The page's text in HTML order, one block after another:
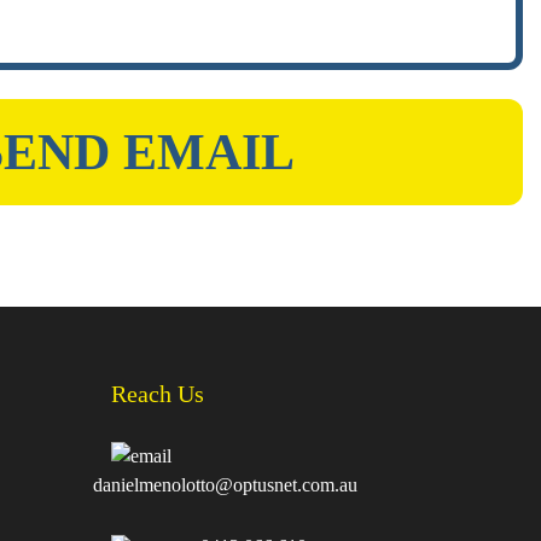
Reach Us
danielmenolotto@optusnet.com.au